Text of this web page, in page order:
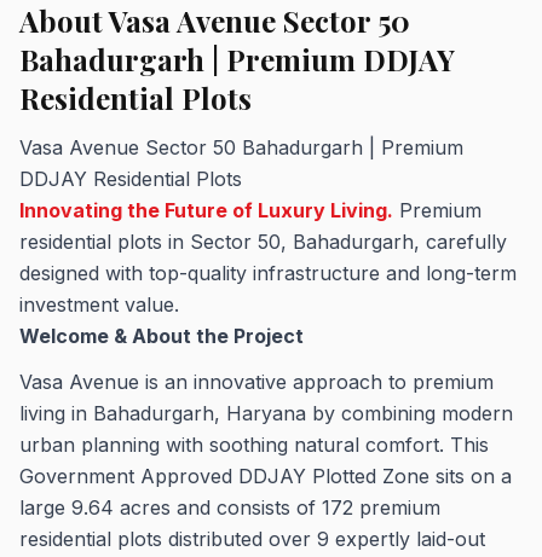
About Vasa Avenue Sector 50
Bahadurgarh | Premium DDJAY
Residential Plots
Vasa Avenue Sector 50 Bahadurgarh | Premium
DDJAY Residential Plots
Innovating the Future of Luxury Living. Premium
residential plots in Sector 50, Bahadurgarh, carefully
designed with top-quality infrastructure and long-term
investment value.
Welcome & About the Project
Vasa Avenue is an innovative approach to premium
living in Bahadurgarh, Haryana by combining modern
urban planning with soothing natural comfort. This
Government Approved DDJAY Plotted Zone sits on a
large 9.64 acres and consists of 172 premium
residential plots distributed over 9 expertly laid-out